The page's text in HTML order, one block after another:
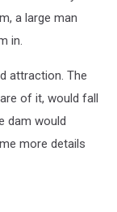
a large man
in.
attraction. The
of it, would fall
dam would
more details